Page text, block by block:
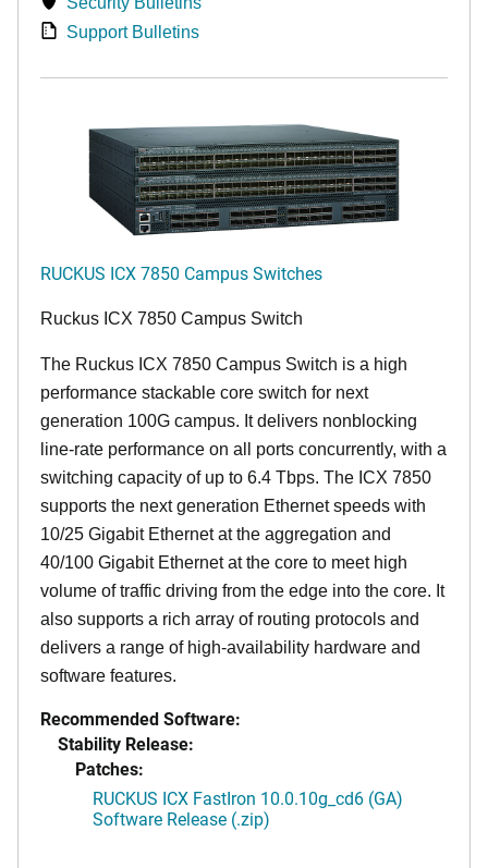
Support Bulletins
RUCKUS ICX 7850 Campus Switches
Ruckus ICX 7850 Campus Switch
The Ruckus ICX 7850 Campus Switch is a high
performance stackable core switch for next
generation 100G campus. It delivers nonblocking
line-rate performance on all ports concurrently, with a
switching capacity of up to 6.4 Tbps. The ICX 7850
supports the next generation Ethernet speeds with
10/25 Gigabit Ethernet at the aggregation and
40/100 Gigabit Ethernet at the core to meet high
volume of traffic driving from the edge into the core. It
also supports a rich array of routing protocols and
delivers a range of high-availability hardware and
software features.
Recommended Software:
Stability Release:
Patches:
RUCKUS ICX FastIron 10.0.10g_cd6 (GA)
Software Release (.zip)